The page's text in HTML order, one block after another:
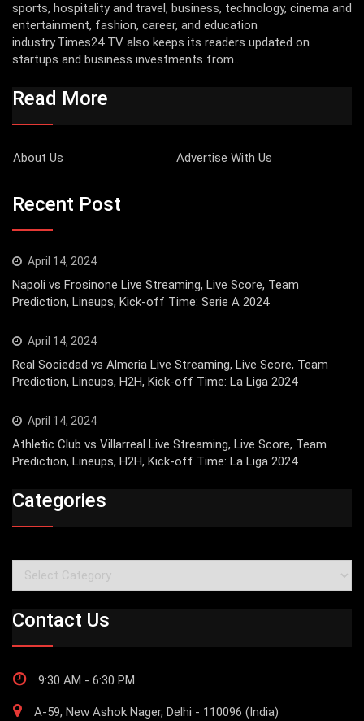
sports, hospitality and travel, business, technology, cinema and
entertainment, fashion, career, and education
industry.Times24 TV also keeps its readers updated on
startups and business investments from...
Read More
About Us Advertise With Us
Recent Post
April 14, 2024
Napoli vs Frosinone Live Streaming, Live Score, Team
Prediction, Lineups, Kick-off Time: Serie A 2024
April 14, 2024
Real Sociedad vs Almeria Live Streaming, Live Score, Team
Prediction, Lineups, H2H, Kick-off Time: La Liga 2024
April 14, 2024
Athletic Club vs Villarreal Live Streaming, Live Score, Team
Prediction, Lineups, H2H, Kick-off Time: La Liga 2024
Categories
Categories
Contact Us
9:30 AM - 6:30 PM
A-59, New Ashok Nager, Delhi - 110096 (India)